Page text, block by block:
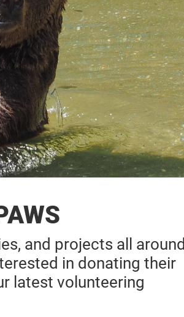
and projects all around
in donating their
latest volunteering